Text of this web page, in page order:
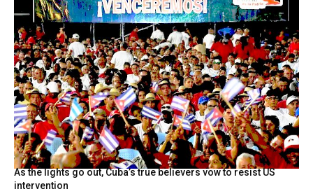
As the lights go out, Cuba’s true believers vow to resist US
intervention